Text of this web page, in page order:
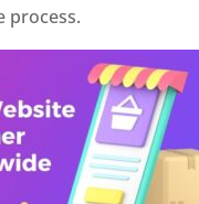
process.